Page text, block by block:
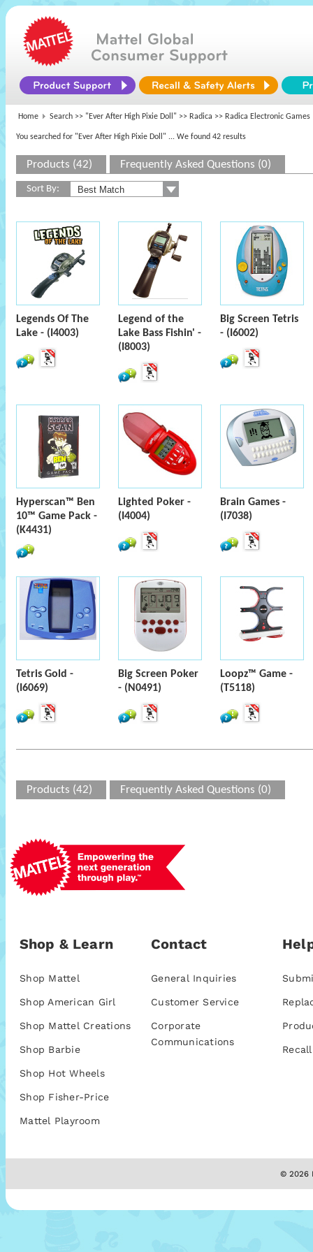
Home Search >> "Ever After High Pixie Doll" >> Radica >> Radica Electronic Games
You searched for "Ever After High Pixie Doll" ... We found 42 results
Products (42) Frequently Asked Questions (0)
Sort By:
Legends Of The
Lake - (I4003)
Legend of the
Lake Bass Fishin' -
(I8003)
Big Screen Tetris
- (I6002)
Hyperscan™ Ben
10™ Game Pack -
(K4431)
Lighted Poker -
(I4004)
Brain Games -
(I7038)
Tetris Gold -
(I6069)
Big Screen Poker
- (N0491)
Loopz™ Game -
(T5118)
Products (42) Frequently Asked Questions (0)
Shop & Learn
Shop Mattel
Shop American Girl
Shop Mattel Creations
Shop Barbie
Shop Hot Wheels
Shop Fisher-Price
Mattel Playroom
Contact
General Inquiries
Customer Service
Corporate
Communications
© 2026